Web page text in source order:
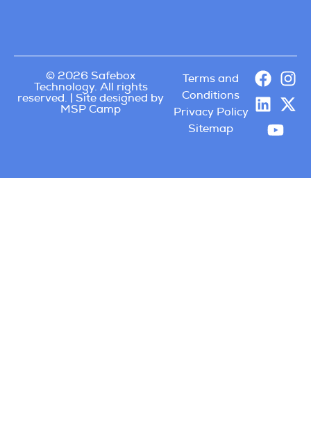
© 2026 Safebox
Technology. All rights
reserved. | Site designed by
MSP Camp
Terms and
Conditions
Privacy Policy
Sitemap